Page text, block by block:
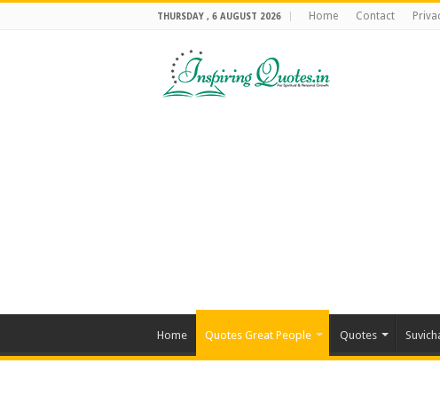
THURSDAY , 6 AUGUST 2026 Home Contact
Home Quotes Great People Quotes